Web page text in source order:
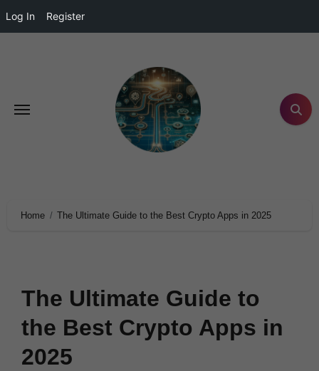
Log In Register
Home The Ultimate Guide to the Best Crypto Apps in 2025
The Ultimate Guide to
the Best Crypto Apps in
2025